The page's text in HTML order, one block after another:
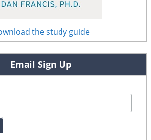
the study guide
Email Sign Up